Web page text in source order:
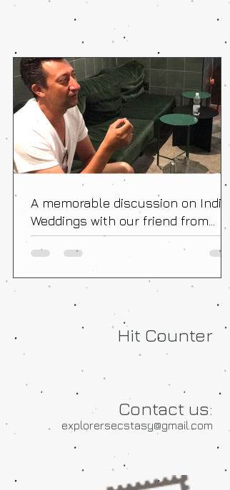
A memorable discussion on Indian
Weddings with our friend from
France!
Hit Counter
Contact us:
explorersecstasy@gmail.com